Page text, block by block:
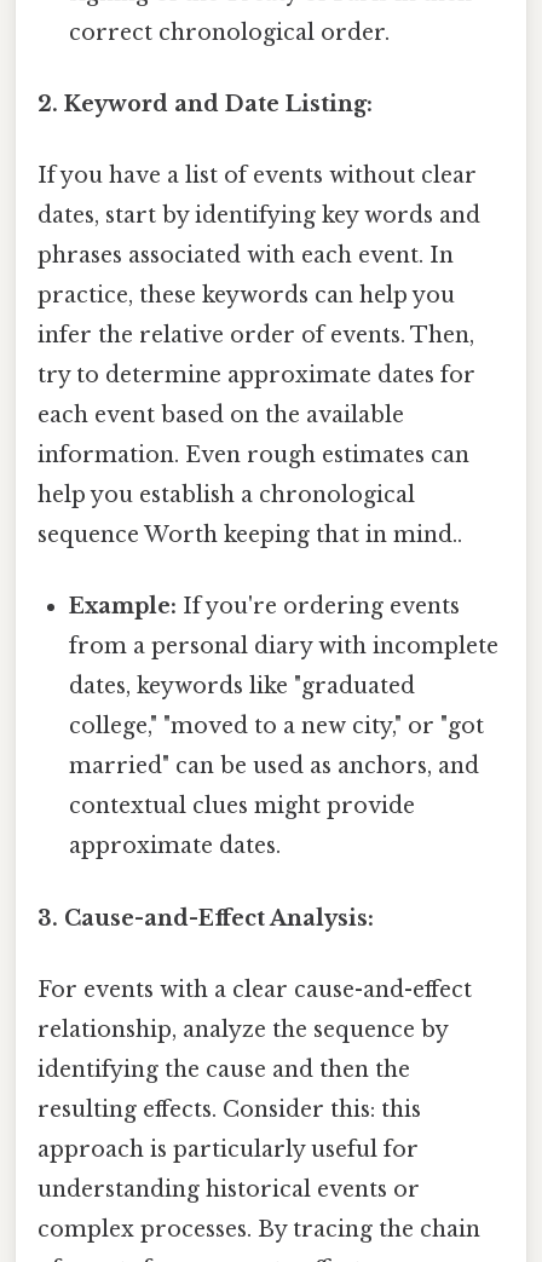
correct chronological order.
2. Keyword and Date Listing:
If you have a list of events without clear
dates, start by identifying key words and
phrases associated with each event. In
practice, these keywords can help you
infer the relative order of events. Then,
try to determine approximate dates for
each event based on the available
information. Even rough estimates can
help you establish a chronological
sequence Worth keeping that in mind..
Example: If you're ordering events
from a personal diary with incomplete
dates, keywords like "graduated
college," "moved to a new city," or "got
married" can be used as anchors, and
contextual clues might provide
approximate dates.
3. Cause-and-Effect Analysis:
For events with a clear cause-and-effect
relationship, analyze the sequence by
identifying the cause and then the
resulting effects. Consider this: this
approach is particularly useful for
understanding historical events or
complex processes. By tracing the chain